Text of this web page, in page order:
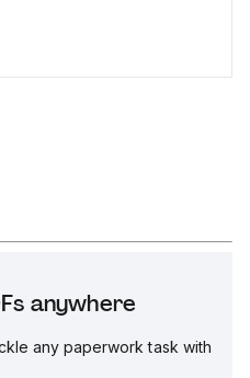
anywhere
any paperwork task with